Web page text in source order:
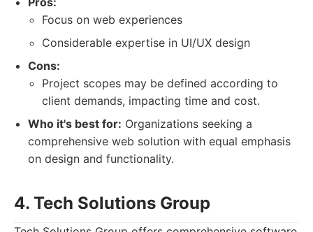
Focus on web experiences
Considerable expertise in UI/UX design
Cons:
Project scopes may be defined according to
client demands, impacting time and cost.
Who it's best for: Organizations seeking a
comprehensive web solution with equal emphasis
on design and functionality.
4. Tech Solutions Group